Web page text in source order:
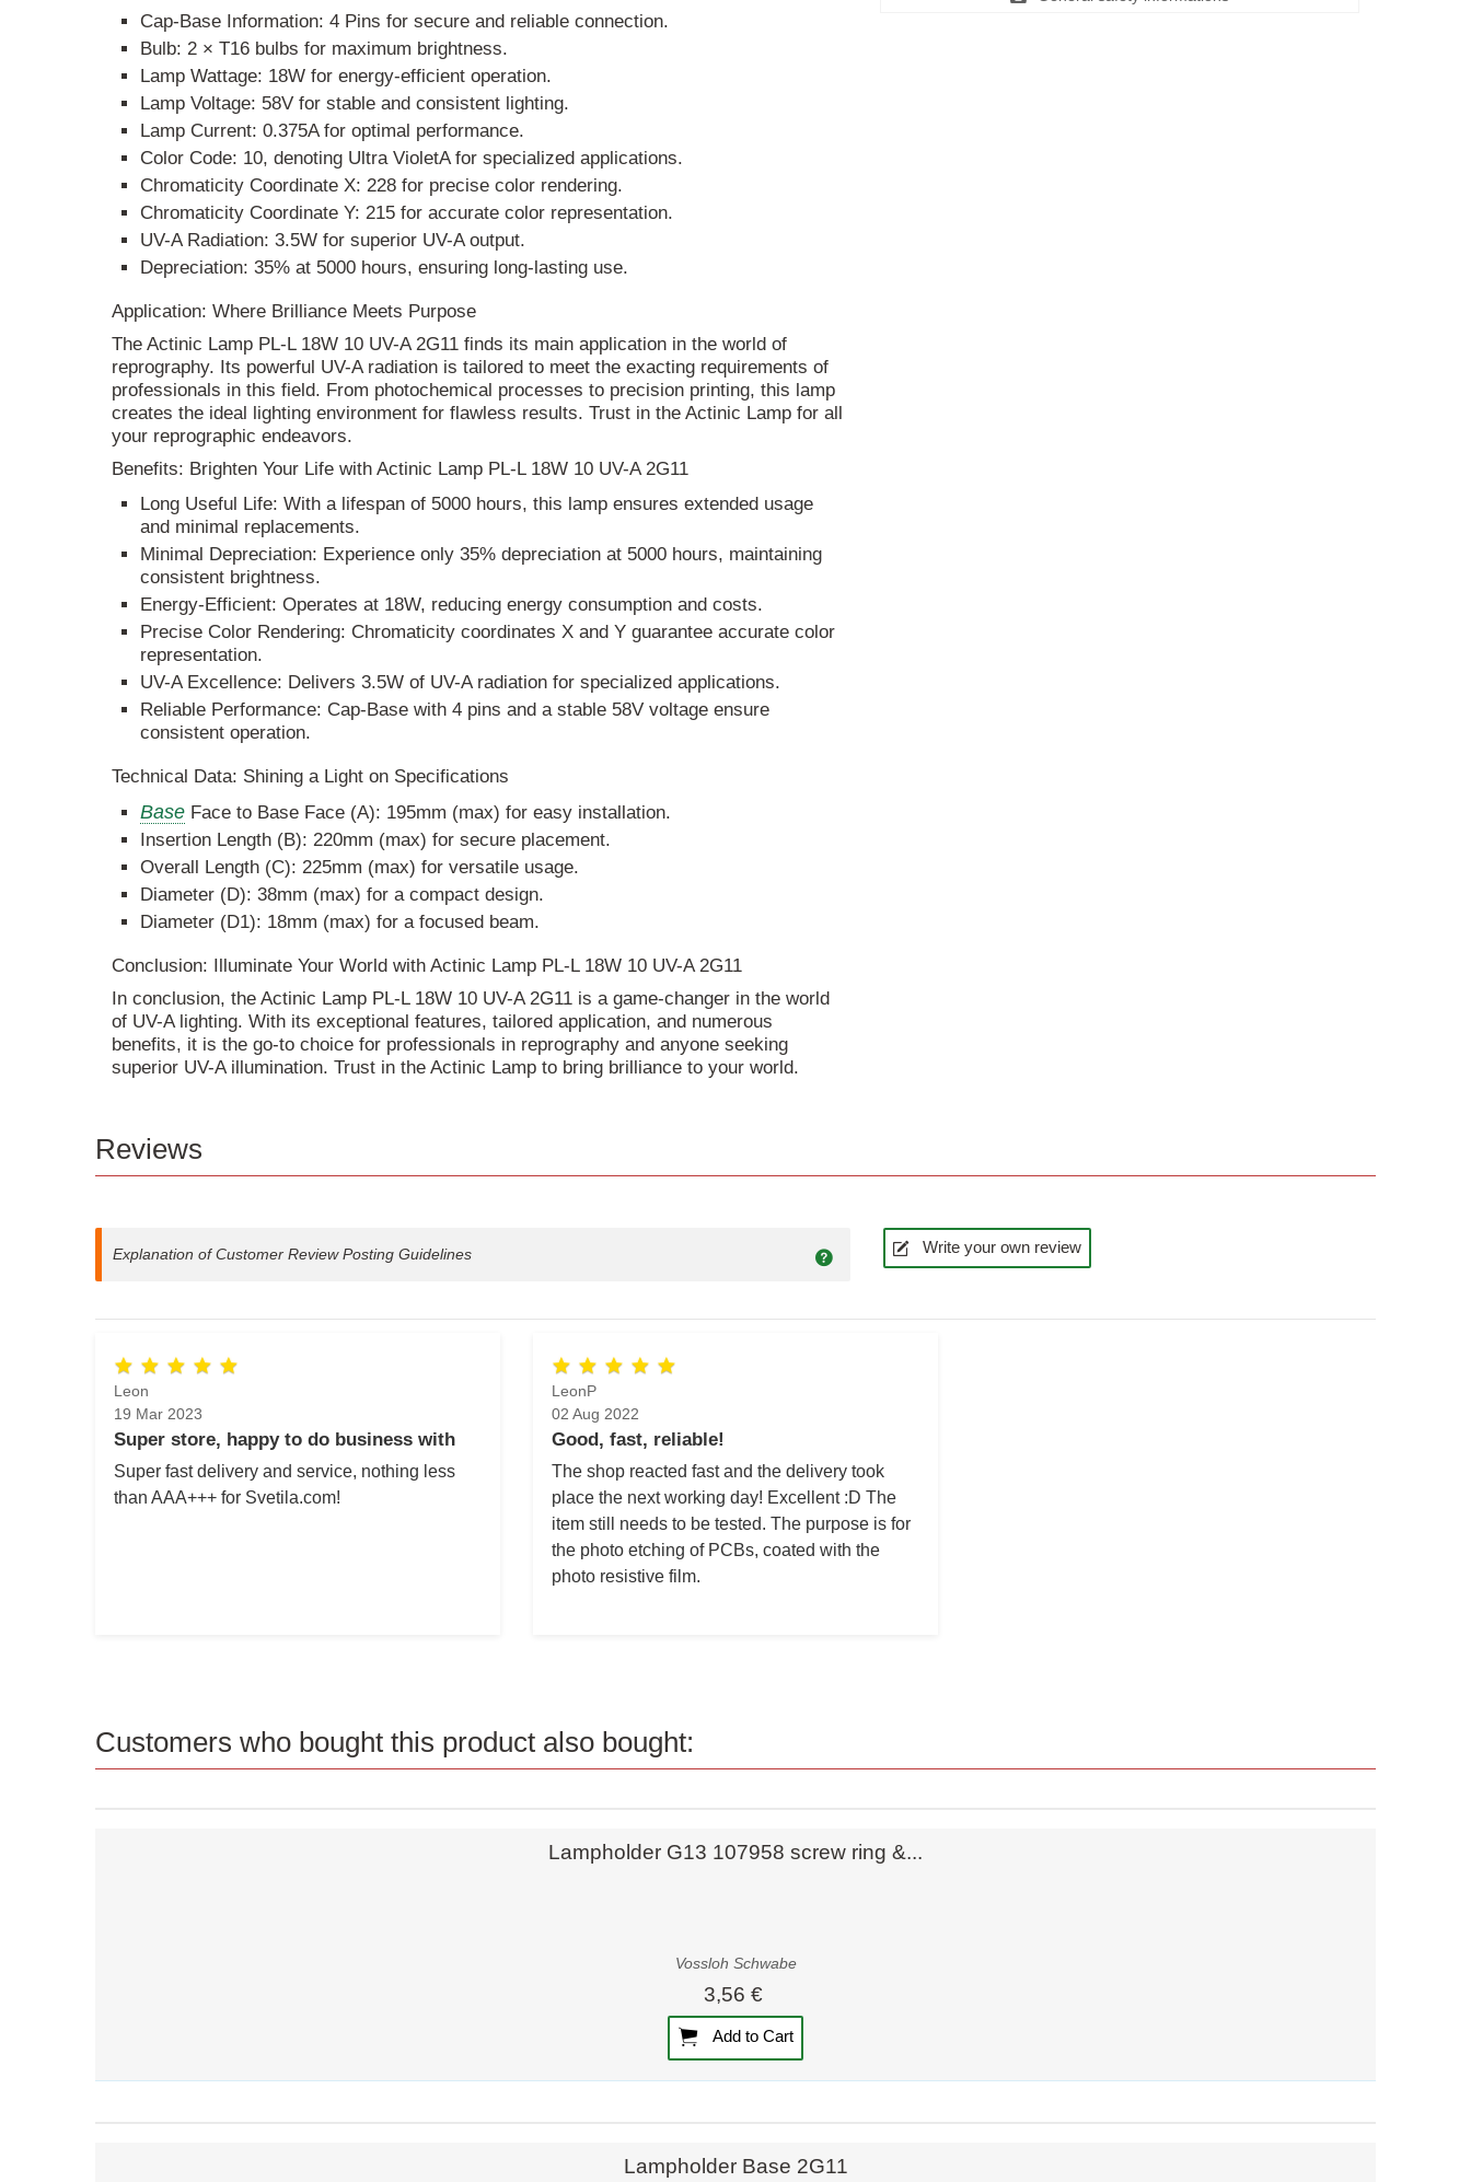
Cap-Base Information: 4 Pins for secure and reliable connection.
Bulb: 2 × T16 bulbs for maximum brightness.
Lamp Wattage: 18W for energy-efficient operation.
Lamp Voltage: 58V for stable and consistent lighting.
Lamp Current: 0.375A for optimal performance.
Color Code: 10, denoting Ultra VioletA for specialized applications.
Chromaticity Coordinate X: 228 for precise color rendering.
Chromaticity Coordinate Y: 215 for accurate color representation.
UV-A Radiation: 3.5W for superior UV-A output.
Depreciation: 35% at 5000 hours, ensuring long-lasting use.
Application: Where Brilliance Meets Purpose
The Actinic Lamp PL-L 18W 10 UV-A 2G11 finds its main application in the world of
reprography. Its powerful UV-A radiation is tailored to meet the exacting requirements of
professionals in this field. From photochemical processes to precision printing, this lamp
creates the ideal lighting environment for flawless results. Trust in the Actinic Lamp for all
your reprographic endeavors.
Benefits: Brighten Your Life with Actinic Lamp PL-L 18W 10 UV-A 2G11
Long Useful Life: With a lifespan of 5000 hours, this lamp ensures extended usage
and minimal replacements.
Minimal Depreciation: Experience only 35% depreciation at 5000 hours, maintaining
consistent brightness.
Energy-Efficient: Operates at 18W, reducing energy consumption and costs.
Precise Color Rendering: Chromaticity coordinates X and Y guarantee accurate color
representation.
UV-A Excellence: Delivers 3.5W of UV-A radiation for specialized applications.
Reliable Performance: Cap-Base with 4 pins and a stable 58V voltage ensure
consistent operation.
Technical Data: Shining a Light on Specifications
BaseFace to Base Face (A): 195mm (max) for easy installation.
Insertion Length (B): 220mm (max) for secure placement.
Overall Length (C): 225mm (max) for versatile usage.
Diameter (D): 38mm (max) for a compact design.
Diameter (D1): 18mm (max) for a focused beam.
Conclusion: Illuminate Your World with Actinic Lamp PL-L 18W 10 UV-A 2G11
In conclusion, the Actinic Lamp PL-L 18W 10 UV-A 2G11 is a game-changer in the world
of UV-A lighting. With its exceptional features, tailored application, and numerous
benefits, it is the go-to choice for professionals in reprography and anyone seeking
superior UV-A illumination. Trust in the Actinic Lamp to bring brilliance to your world.
Reviews
Explanation of Customer Review Posting Guidelines Write your own review
Leon
19 Mar 2023
Super store, happy to do business with
Super fast delivery and service, nothing less
than AAA+++ for Svetila.com!
LeonP
02 Aug 2022
Good, fast, reliable!
The shop reacted fast and the delivery took
place the next working day! Excellent :D The
item still needs to be tested. The purpose is for
the photo etching of PCBs, coated with the
photo resistive film.
Customers who bought this product also bought:
Lampholder G13 107958 screw ring &...
Vossloh Schwabe
3,56 €
Add to Cart
Lampholder Base 2G11